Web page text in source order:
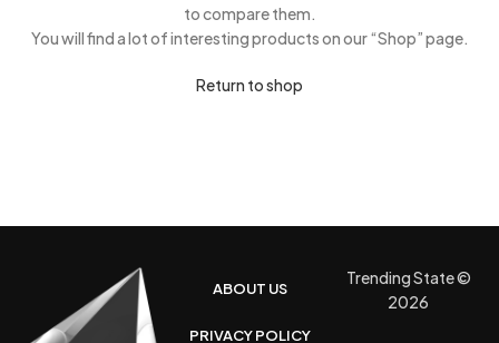
to compare them.
You will find a lot of interesting products on our “Shop” page.
Return to shop
ABOUT US
PRIVACY POLICY
Trending State ©
2026